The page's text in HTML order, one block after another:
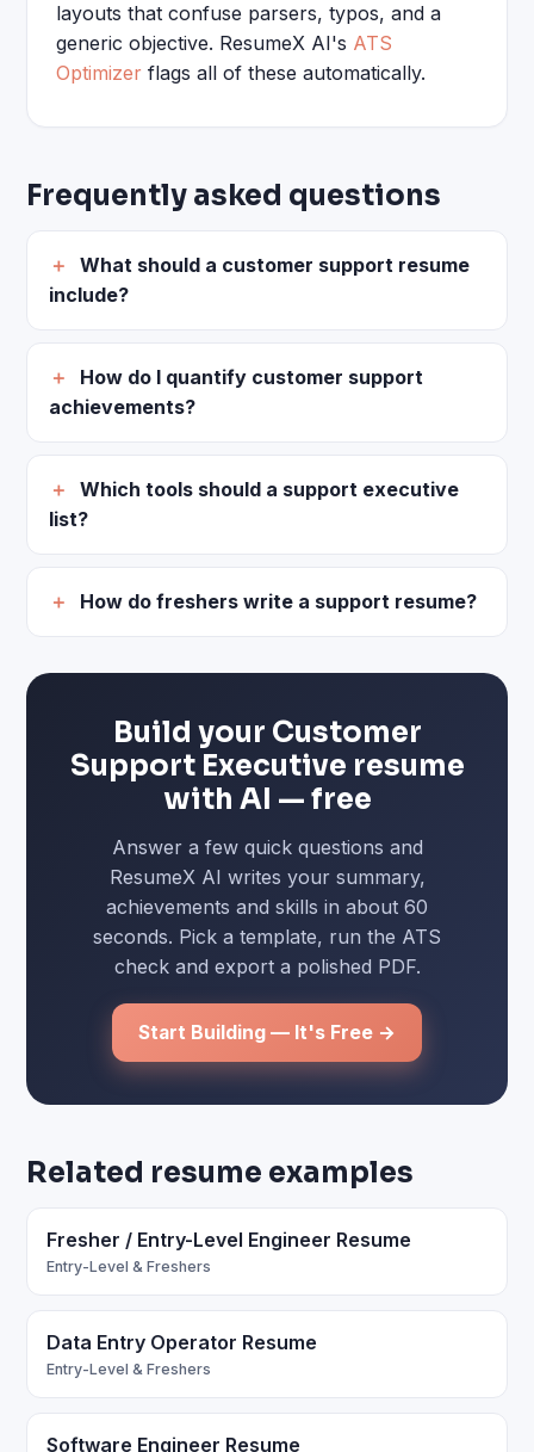
layouts that confuse parsers, typos, and a
generic objective. ResumeX AI's ATS
Optimizer flags all of these automatically.
Frequently asked questions
What should a customer support resume
include?
How do I quantify customer support
achievements?
Which tools should a support executive
list?
How do freshers write a support resume?
Build your Customer
Support Executive resume
with AI — free
Answer a few quick questions and
ResumeX AI writes your summary,
achievements and skills in about 60
seconds. Pick a template, run the ATS
check and export a polished PDF.
Start Building — It's Free →
Related resume examples
Fresher / Entry-Level Engineer Resume
Entry-Level & Freshers
Data Entry Operator Resume
Entry-Level & Freshers
Software Engineer Resume